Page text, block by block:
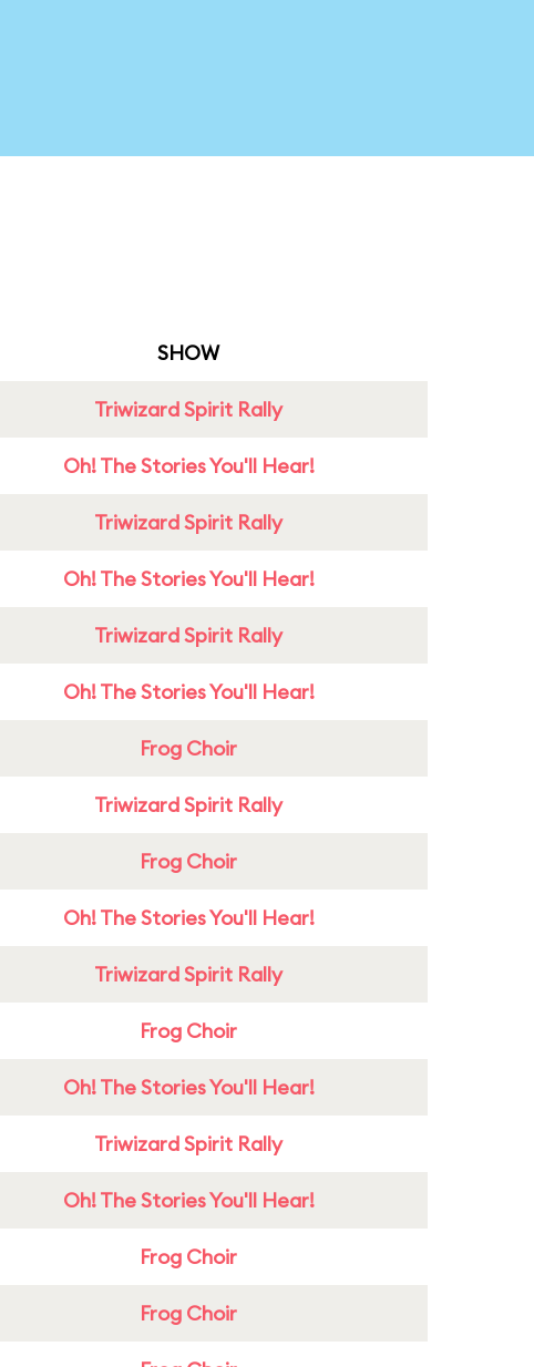
SHOW
Triwizard Spirit Rally
Oh! The Stories You'll Hear!
Triwizard Spirit Rally
Oh! The Stories You'll Hear!
Triwizard Spirit Rally
Oh! The Stories You'll Hear!
Frog Choir
Triwizard Spirit Rally
Frog Choir
Oh! The Stories You'll Hear!
Triwizard Spirit Rally
Frog Choir
Oh! The Stories You'll Hear!
Triwizard Spirit Rally
Oh! The Stories You'll Hear!
Frog Choir
Frog Choir